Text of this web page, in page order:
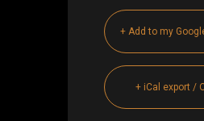
+ Add to my
+ iCal export /